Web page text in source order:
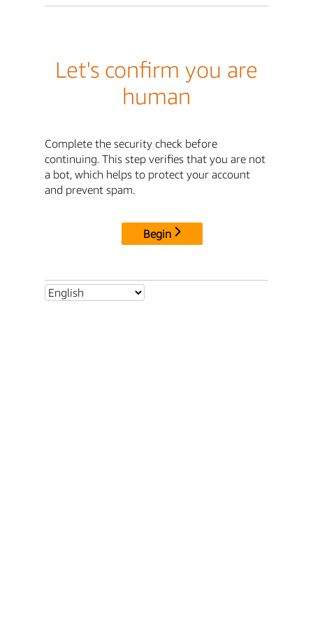
Let's confirm you are
human
Complete the security check before
continuing. This step verifies that you are not
a bot, which helps to protect your account
and prevent spam.
Begin